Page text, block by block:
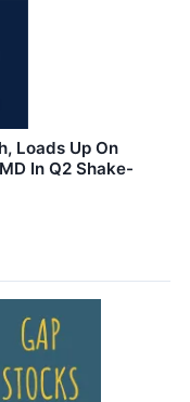
Loads Up On
In Q2 Shake-